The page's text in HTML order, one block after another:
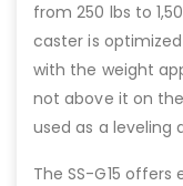
from 250 lbs to
caster is
with the weight
not above it on
used as a leveling
The SS-G15